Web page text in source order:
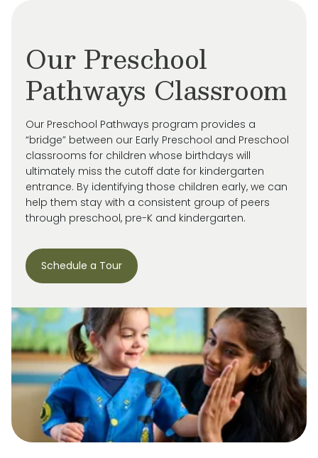
Our Preschool
Pathways Classroom
Our Preschool Pathways program provides a
“bridge” between our Early Preschool and Preschool
classrooms for children whose birthdays will
ultimately miss the cutoff date for kindergarten
entrance. By identifying those children early, we can
help them stay with a consistent group of peers
through preschool, pre-K and kindergarten.
Schedule a Tour